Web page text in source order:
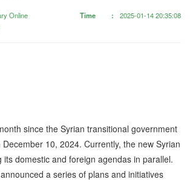
Online
Time 2025-01-14 20:35:08
since the Syrian transitional government
10, 2024. Currently, the new Syrian
its domestic and foreign agendas in parallel.
a series of plans and initiatives